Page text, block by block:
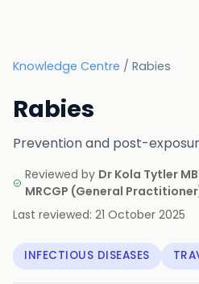
Knowledge Centre / Rabies
Rabies
Prevention and post-
Reviewed by Dr Kola Tytler
MRCGP (General Practitioner
Last reviewed: 21 October 2025
INFECTIOUS DISEASES